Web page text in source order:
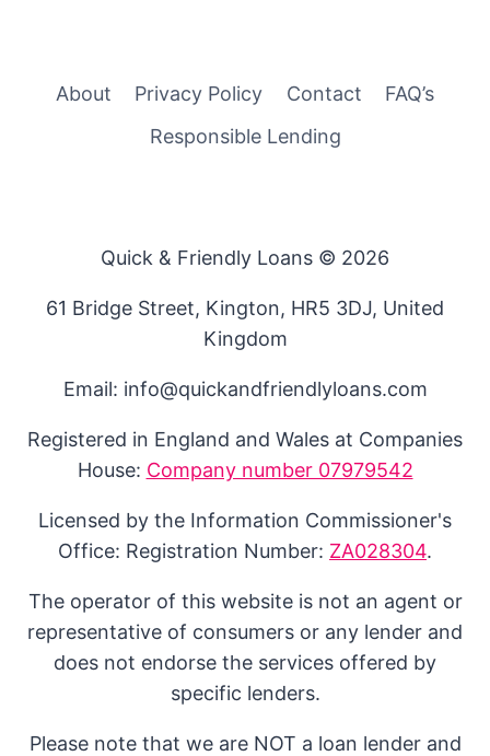
About Privacy Policy Contact
FAQ’s
Responsible Lending
Quick & Friendly Loans © 2026
61 Bridge Street, Kington, HR5 3DJ, United
Kingdom
Email: info@quickandfriendlyloans.com
Registered in England and Wales at Companies
House: Company number 07979542
Licensed by the Information Commissioner's
Office: Registration Number: ZA028304.
The operator of this website is not an agent or
representative of consumers or any lender and
does not endorse the services offered by
specific lenders.
Please note that we are NOT a loan lender and